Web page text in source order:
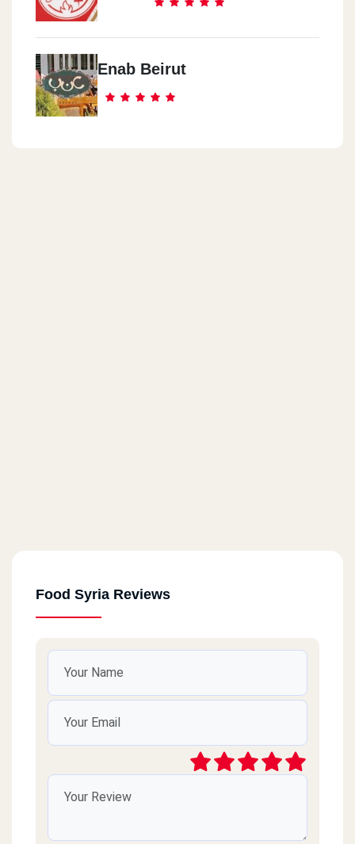
Enab Beirut
Food Syria Reviews